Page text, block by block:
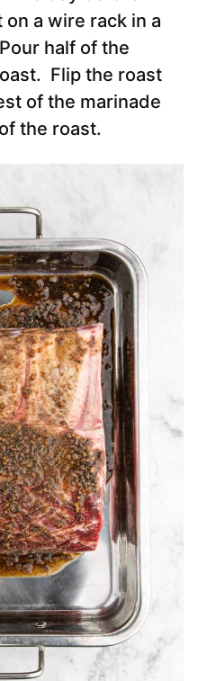
a wire rack in a
half of the
Flip the roast
of the marinade
the roast.